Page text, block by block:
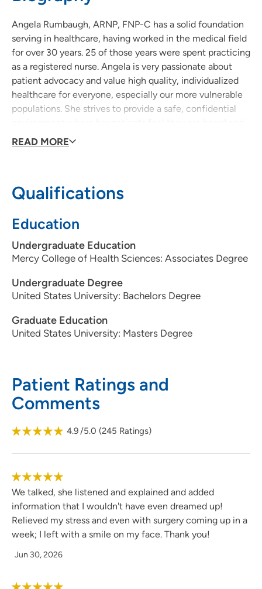
Angela Rumbaugh, ARNP, FNP-C has a solid foundation
serving in healthcare, having worked in the medical field
for over 30 years. 25 of those years were spent practicing
as a registered nurse. Angela is very passionate about
patient advocacy and value high quality, individualized
healthcare for everyone, especially our more vulnerable
populations. She strives to provide a safe, confidential
can actively participate in the decision making process.
themselves. Seeing her patients live healthier and
READ MORE
Qualifications
Education
Undergraduate Education
Mercy College of Health Sciences: Associates Degree
Undergraduate Degree
United States University: Bachelors Degree
Graduate Education
United States University: Masters Degree
Patient Ratings and
Comments
4.9/5.0 (245 Ratings)
We talked, she listened and explained and added
information that I wouldn't have even dreamed up!
Relieved my stress and even with surgery coming up in a
week; I left with a smile on my face. Thank you!
Jun 30, 2026